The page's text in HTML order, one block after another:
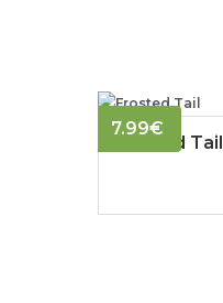
7.99€
Frosted Tail